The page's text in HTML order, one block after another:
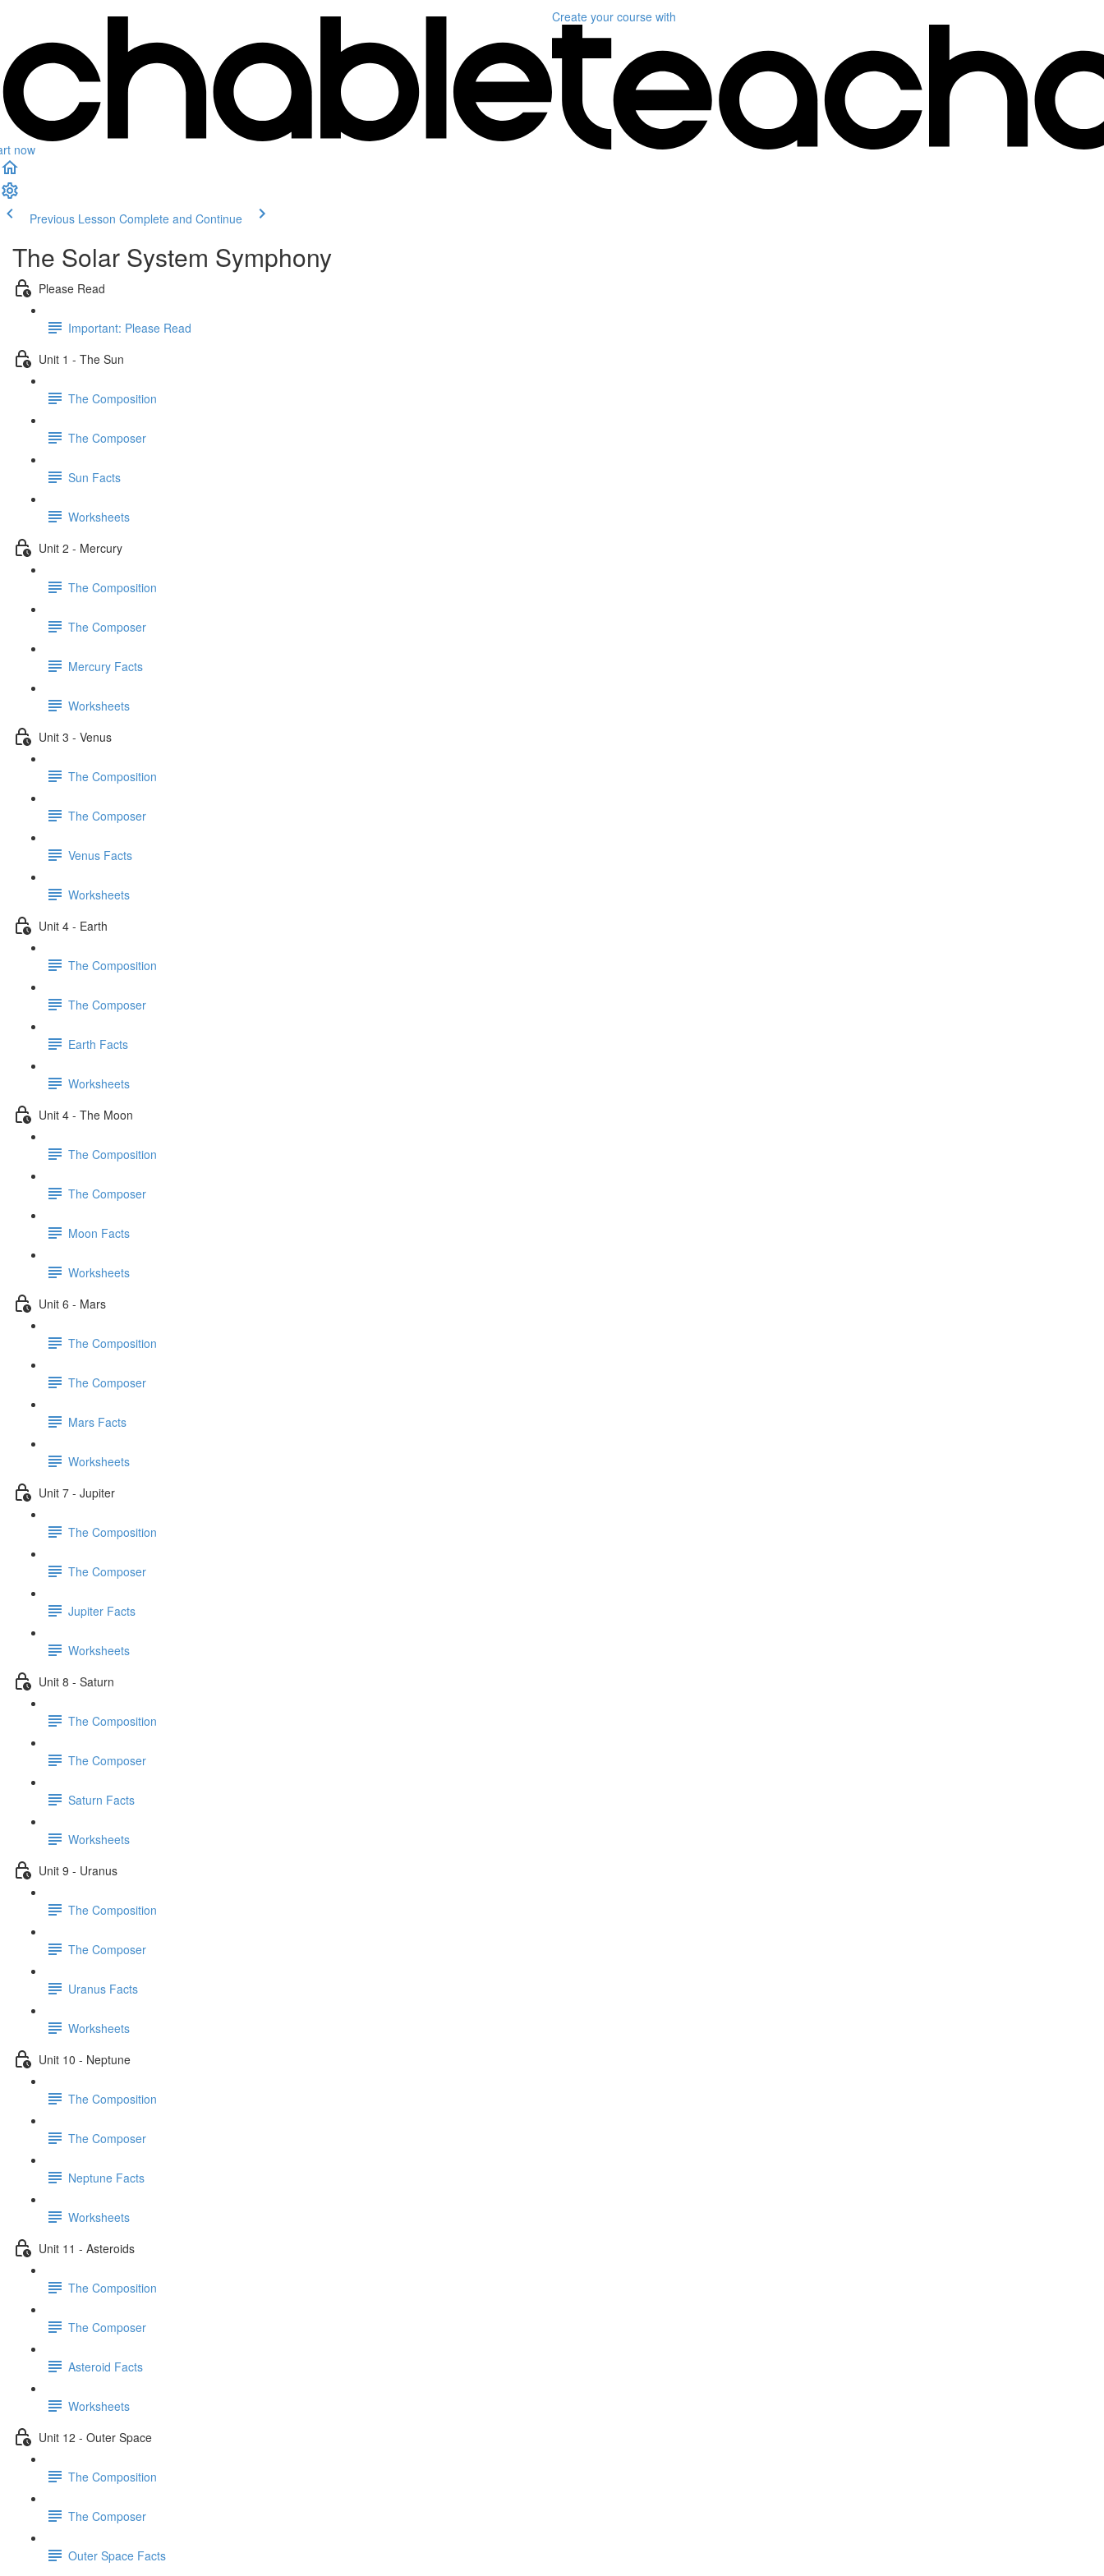
now
Create your course with
Previous Lesson Complete and Continue
The Solar System Symphony
Please Read
Important: Please Read
Unit 1 - The Sun
The Composition
The Composer
Sun Facts
Worksheets
Unit 2 - Mercury
The Composition
The Composer
Mercury Facts
Worksheets
Unit 3 - Venus
The Composition
The Composer
Venus Facts
Worksheets
Unit 4 - Earth
The Composition
The Composer
Earth Facts
Worksheets
Unit 4 - The Moon
The Composition
The Composer
Moon Facts
Worksheets
Unit 6 - Mars
The Composition
The Composer
Mars Facts
Worksheets
Unit 7 - Jupiter
The Composition
The Composer
Jupiter Facts
Worksheets
Unit 8 - Saturn
The Composition
The Composer
Saturn Facts
Worksheets
Unit 9 - Uranus
The Composition
The Composer
Uranus Facts
Worksheets
Unit 10 - Neptune
The Composition
The Composer
Neptune Facts
Worksheets
Unit 11 - Asteroids
The Composition
The Composer
Asteroid Facts
Worksheets
Unit 12 - Outer Space
The Composition
The Composer
Outer Space Facts